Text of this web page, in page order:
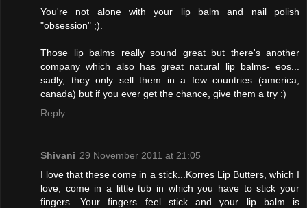
You're not alone with your lip balm and nail polish
"obsession" ;).
Those lip balms really sound great but there's another
company which also has great natural lip balms- eos...
sadly, they only sell them in a few countries (america,
canada) but if you ever get the chance, give them a try :)
Reply
Shivani 29 November 2011 at 21:05
I love that these come in a stick...Korres Lip Butters, which I
love, come in a little tub in which you have to stick your
fingers. Your fingers feel stick and your lip balm is